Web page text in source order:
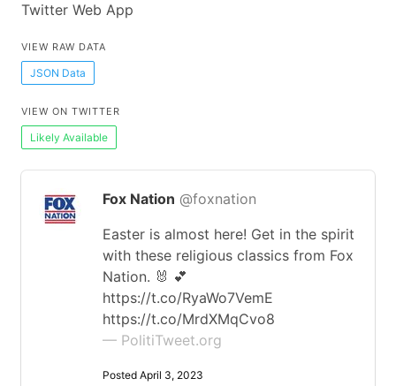
Twitter Web App
VIEW RAW DATA
JSON Data
VIEW ON TWITTER
Likely Available
Fox Nation @foxnation
Easter is almost here! Get in the spirit
with these religious classics from Fox
Nation. 🐰 💕
https://t.co/RyaWo7VemE
https://t.co/MrdXMqCvo8
— PolitiTweet.org
Posted April 3, 2023